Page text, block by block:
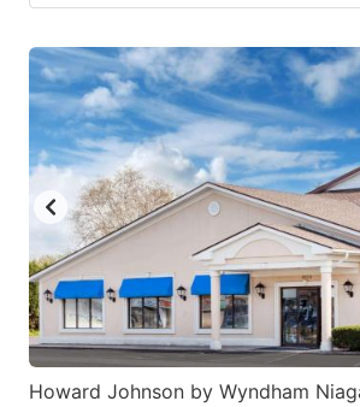
Howard Johnson by Wyndham